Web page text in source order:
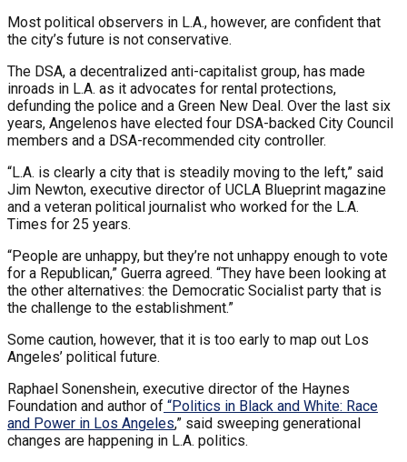
Most political observers in L.A., however, are confident that
the city’s future is not conservative.
The DSA, a decentralized anti-capitalist group, has made
inroads in L.A. as it advocates for rental protections,
defunding the police and a Green New Deal. Over the last six
years, Angelenos have elected four DSA-backed City Council
members and a DSA-recommended city controller.
“L.A. is clearly a city that is steadily moving to the left,” said
Jim Newton, executive director of UCLA Blueprint magazine
and a veteran political journalist who worked for the L.A.
Times for 25 years.
“People are unhappy, but they’re not unhappy enough to vote
for a Republican,” Guerra agreed. “They have been looking at
the other alternatives: the Democratic Socialist party that is
the challenge to the establishment.”
Some caution, however, that it is too early to map out Los
Angeles’ political future.
Raphael Sonenshein, executive director of the Haynes
Foundation and author of “Politics in Black and White: Race
and Power in Los Angeles,” said sweeping generational
changes are happening in L.A. politics.